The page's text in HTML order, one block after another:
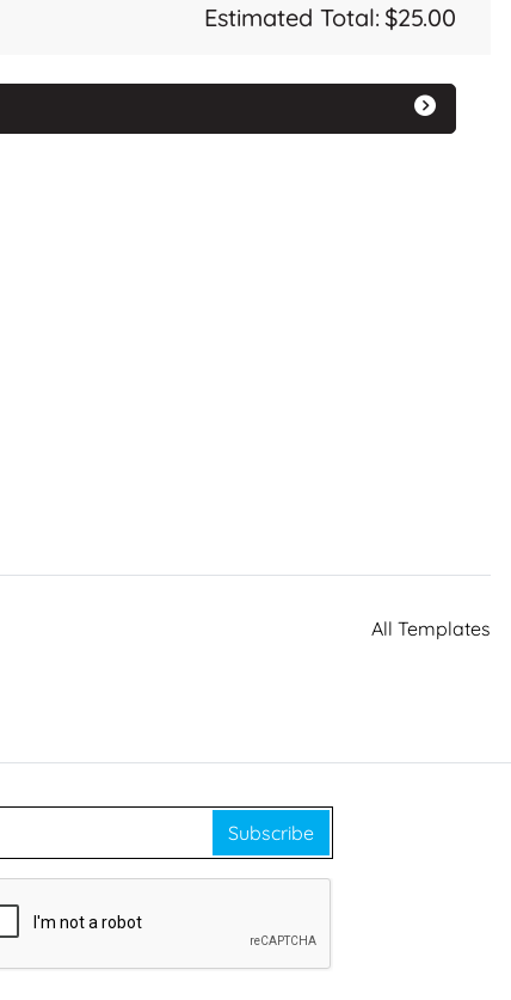
Estimated Total: $25.00
All Templates
Subscribe